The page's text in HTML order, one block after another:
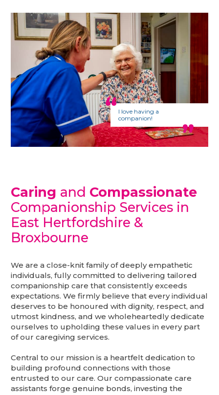
I love having a
companion!
Caring and Compassionate
Companionship Services in
East Hertfordshire &
Broxbourne
We are a close-knit family of deeply empathetic
individuals, fully committed to delivering tailored
companionship care that consistently exceeds
expectations. We firmly believe that every individual
deserves to be honoured with dignity, respect, and
utmost kindness, and we wholeheartedly dedicate
ourselves to upholding these values in every part
of our caregiving services.
Central to our mission is a heartfelt dedication to
building profound connections with those
entrusted to our care. Our compassionate care
assistants forge genuine bonds, investing the